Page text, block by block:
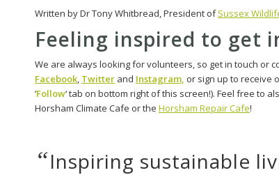
Written by Dr Tony Whitbread, President ofSussex
Feeling inspired to get
We are always looking for volunteers, so get in touch or
Facebook, Twitter and Instagram, or sign up to receive
‘Follow‘ tab on bottom right of this screen!). Feel free to
Horsham Climate Cafe or the Horsham Repair Cafe!
“Inspiring sustainable